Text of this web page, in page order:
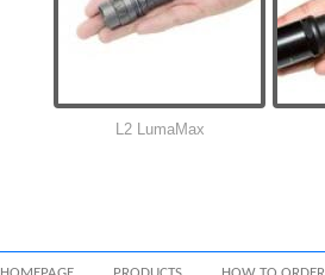
L2 LumaMax